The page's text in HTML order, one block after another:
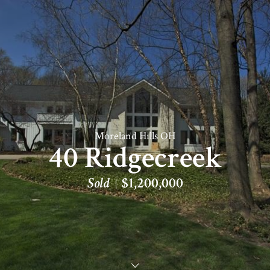
Moreland Hills OH
40 Ridgecreek
Sold $1,200,000